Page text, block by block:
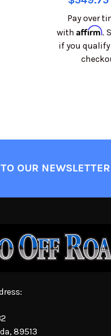
Pay over
withAffirm.
if you
OUR NEWSLETTER
89513